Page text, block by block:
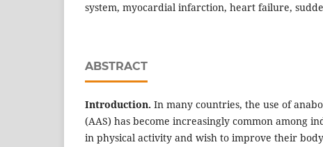
system, myocardial infarction, heart failure,
ABSTRACT
Introduction. In many countries, the use of
(AAS) has become increasingly common among
in physical activity and wish to improve their